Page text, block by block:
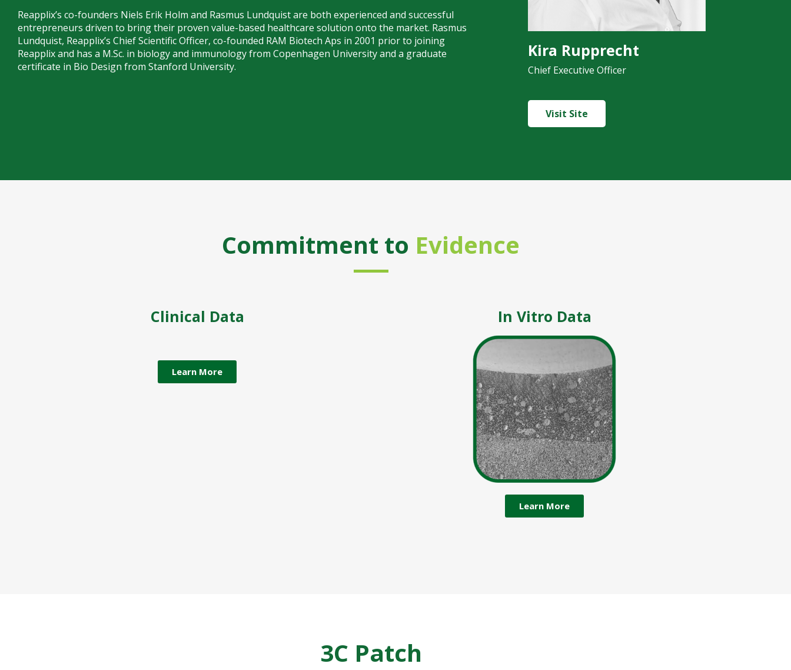
Reapplix’s co-founders Niels Erik Holm and Rasmus Lundquist are both experienced and successful
entrepreneurs driven to bring their proven value-based healthcare solution onto the market. Rasmus
Lundquist, Reapplix’s Chief Scientific Officer, co-founded RAM Biotech Aps in 2001 prior to joining
Reapplix and has a M.Sc. in biology and immunology from Copenhagen University and a graduate
certificate in Bio Design from Stanford University.
Kira Rupprecht
Chief Executive Officer
Visit Site
Commitment to Evidence
Clinical Data
Learn More
In Vitro Data
Learn More
3C Patch